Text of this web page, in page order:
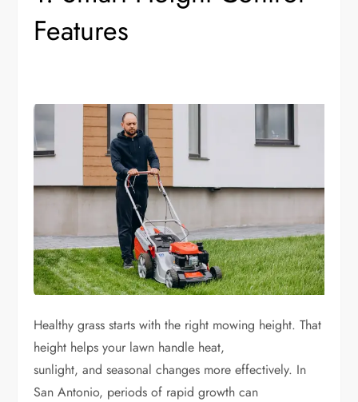
Features
Healthy grass starts with the right mowing height. That
height helps your lawn handle heat,
sunlight, and seasonal changes more effectively. In
San Antonio, periods of rapid growth can